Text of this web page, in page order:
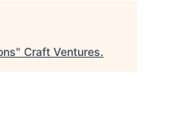
" Craft Ventures.